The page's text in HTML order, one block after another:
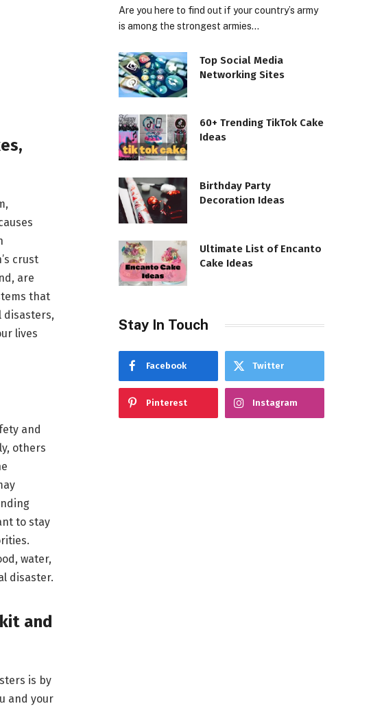
crust
are
that
disasters,
lives
and
others
to stay
water,
disaster.
and
is by
and your
Are you here to find out if your country’s army
is among the strongest armies…
Top Social Media
Networking Sites
60+ Trending TikTok Cake
Ideas
Birthday Party
Decoration Ideas
Ultimate List of Encanto
Cake Ideas
Stay In Touch
Facebook Twitter
Pinterest Instagram